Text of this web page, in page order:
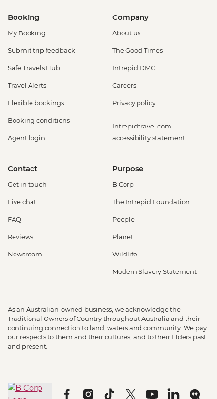
Booking
My Booking
Submit trip feedback
Safe Travels Hub
Travel Alerts
Flexible bookings
Booking conditions
Agent login
Company
About us
The Good Times
Intrepid DMC
Careers
Privacy policy
Intrepidtravel.com
accessibility statement
Contact
Get in touch
Live chat
FAQ
Reviews
Newsroom
Purpose
B Corp
The Intrepid Foundation
People
Planet
Wildlife
Modern Slavery Statement
As an Australian-owned business, we acknowledge the
Traditional Owners of Country throughout Australia and their
continuing connection to land, waters and community. We pay
our respects to them and their cultures, and to their Elders past
and present.